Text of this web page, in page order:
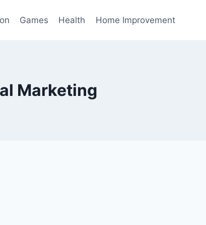
Games Health Home Improvement
Marketing